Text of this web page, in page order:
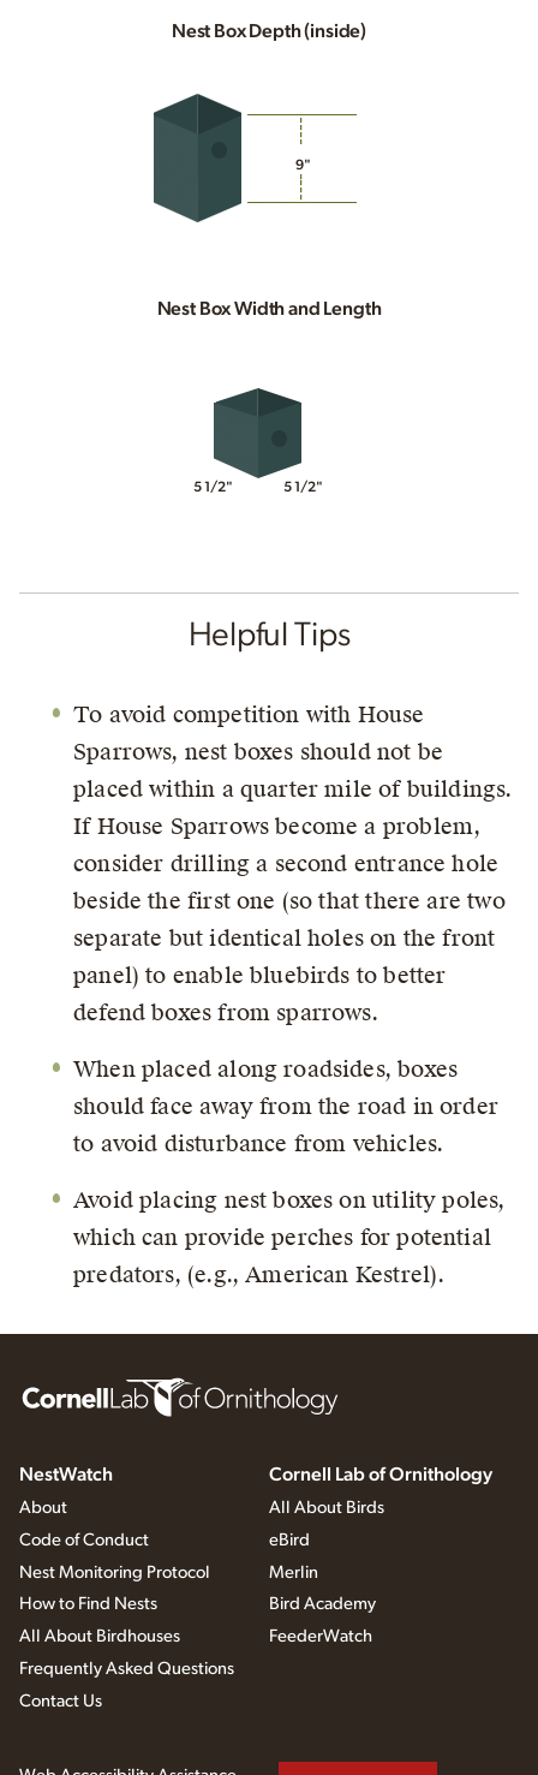
Nest Box Depth (inside)
9"
Nest Box Width and Length
5 1/2" 5 1/2"
Helpful Tips
To avoid competition with House
Sparrows, nest boxes should not be
placed within a quarter mile of buildings.
If House Sparrows become a problem,
consider drilling a second entrance hole
beside the first one (so that there are two
separate but identical holes on the front
panel) to enable bluebirds to better
defend boxes from sparrows.
When placed along roadsides, boxes
should face away from the road in order
to avoid disturbance from vehicles.
Avoid placing nest boxes on utility poles,
which can provide perches for potential
predators, (e.g., American Kestrel).
NestWatch
About
Code of Conduct
Nest Monitoring Protocol
How to Find Nests
All About Birdhouses
Frequently Asked Questions
Contact Us
Cornell Lab of Ornithology
All About Birds
eBird
Merlin
Bird Academy
FeederWatch